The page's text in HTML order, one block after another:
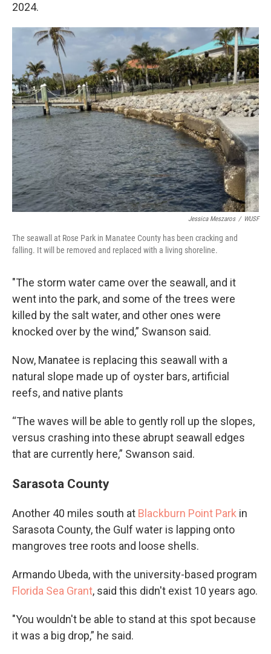
2024.
Jessica Meszaros / WUSF
The seawall at Rose Park in Manatee County has been cracking and
falling. It will be removed and replaced with a living shoreline.
"The storm water came over the seawall, and it
went into the park, and some of the trees were
killed by the salt water, and other ones were
knocked over by the wind,” Swanson said.
Now, Manatee is replacing this seawall with a
natural slope made up of oyster bars, artificial
reefs, and native plants
“The waves will be able to gently roll up the slopes,
versus crashing into these abrupt seawall edges
that are currently here,” Swanson said.
Sarasota County
Another 40 miles south at Blackburn Point Park in
Sarasota County, the Gulf water is lapping onto
mangroves tree roots and loose shells.
Armando Ubeda, with the university-based program
Florida Sea Grant, said this didn't exist 10 years ago.
"You wouldn't be able to stand at this spot because
it was a big drop,” he said.